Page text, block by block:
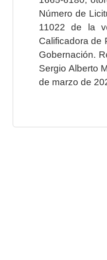
Número de
11022 de la
Calificadora de
Gobernación.
Sergio Alberto
de marzo de